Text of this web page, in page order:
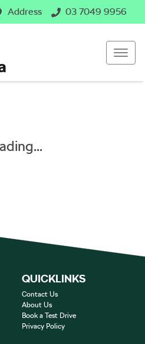
Address 03 7049 9956
QUICKLINKS
Contact Us
About Us
Book a Test Drive
Privacy Policy